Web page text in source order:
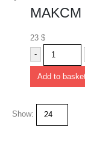
MAKCM
23 $
-
Add to
Show: